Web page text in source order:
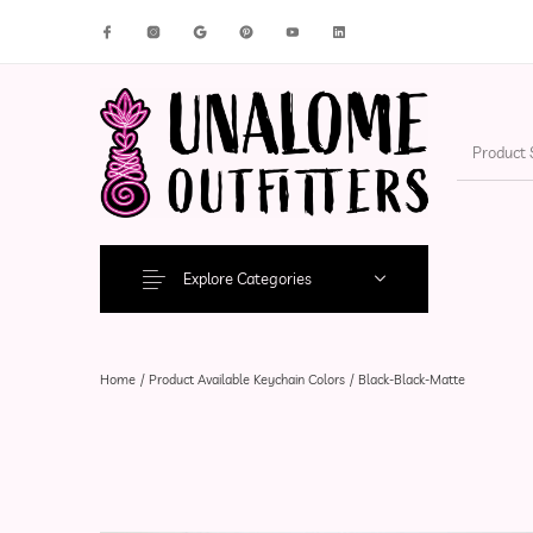
Explore Categories
New Products On Sale!
Home / Product Available Keychain Colors / Black-Black-Matte